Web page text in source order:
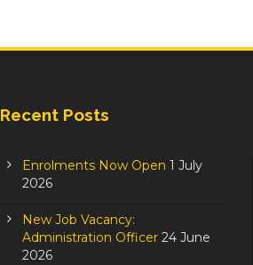
Recent Posts
Enrolments Now Open 1 July
2026
New Job Vacancy:
Administration Officer 24 June
2026